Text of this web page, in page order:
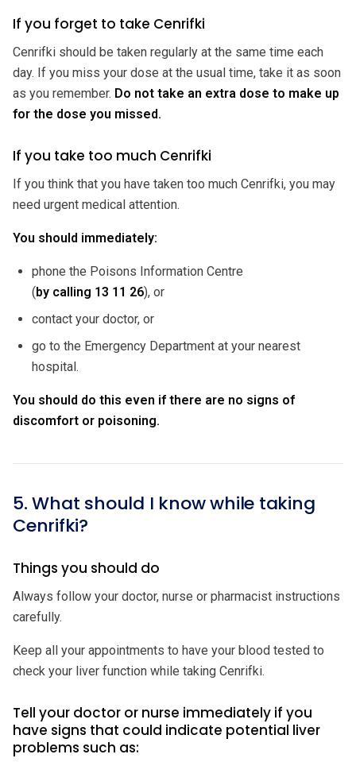
If you forget to take Cenrifki
Cenrifki should be taken regularly at the same time each
day. If you miss your dose at the usual time, take it as soon
as you remember. Do not take an extra dose to make up
for the dose you missed.
If you take too much Cenrifki
If you think that you have taken too much Cenrifki, you may
need urgent medical attention.
You should immediately:
phone the Poisons Information Centre
(by calling 13 11 26), or
contact your doctor, or
go to the Emergency Department at your nearest
hospital.
You should do this even if there are no signs of
discomfort or poisoning.
5. What should I know while taking
Cenrifki?
Things you should do
Always follow your doctor, nurse or pharmacist instructions
carefully.
Keep all your appointments to have your blood tested to
check your liver function while taking Cenrifki.
Tell your doctor or nurse immediately if you
have signs that could indicate potential liver
problems such as: